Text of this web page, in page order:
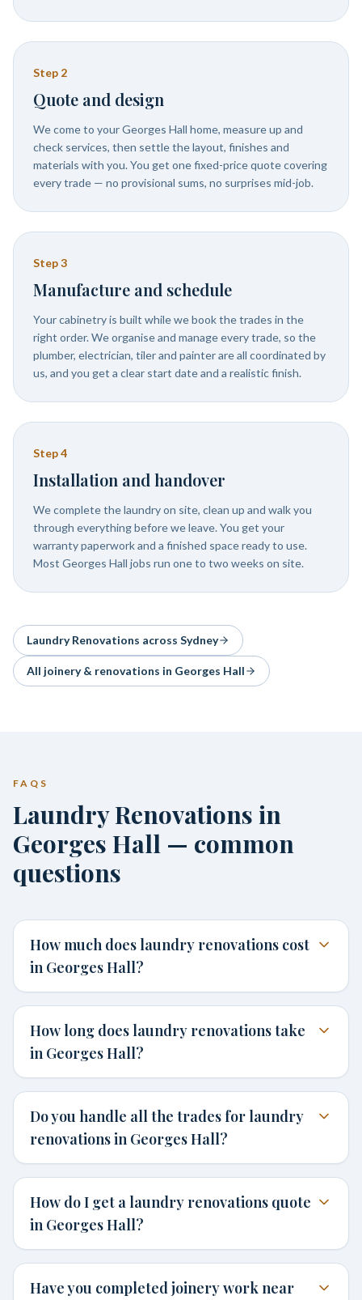
Step 2
Quote and design
We come to your Georges Hall home, measure up and
check services, then settle the layout, finishes and
materials with you. You get one fixed-price quote covering
every trade — no provisional sums, no surprises mid-job.
Step3
Manufacture and schedule
Your cabinetry is built while we book the trades in the
right order. We organise and manage every trade, so the
plumber, electrician, tiler and painter are all coordinated by
us, and you get a clear start date and a realistic finish.
Step4
Installation and handover
We complete the laundry on site, clean up and walk you
through everything before we leave. You get your
warranty paperwork and a finished space ready to use.
Most Georges Hall jobs run one to two weeks on site.
Laundry Renovations across Sydney
All joinery & renovations in Georges Hall
FAQS
Laundry Renovations in
Georges Hall — common
questions
How much does laundry renovations cost
in Georges Hall?
How long does laundry renovations take
in Georges Hall?
Do you handle all the trades for laundry
renovations in Georges Hall?
How do I get a laundry renovations quote
in Georges Hall?
Have you completed joinery work near